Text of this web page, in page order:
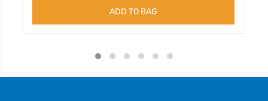
ADD TO BAG